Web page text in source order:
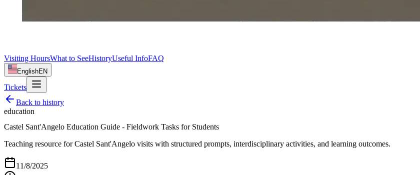
Visiting HoursWhat to SeeHistoryUseful InfoFAQ
EnglishEN
Tickets
Back to history
education
Castel Sant'Angelo Education Guide - Fieldwork Tasks for Students
Teaching resource for Castel Sant'Angelo visits with structured prompts, interdisciplinary activities, and learning outcomes.
11/8/2025